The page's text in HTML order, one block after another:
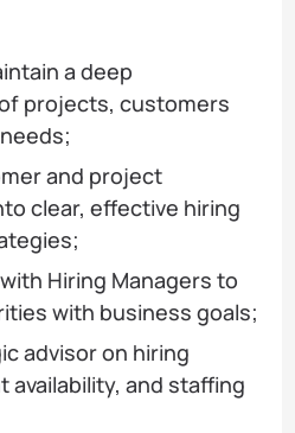
a deep
projects, customers
and project
clear, effective hiring
Hiring Managers to
with business goals;
advisor on hiring
availability, and staffing